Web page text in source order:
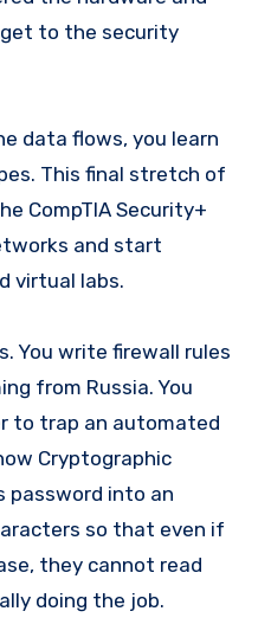
to the security
data flows, you learn
This final stretch of
CompTIA Security+
and start
virtual labs.
You write firewall rules
from Russia. You
to trap an automated
Cryptographic
password into an
so that even if
they cannot read
doing the job.